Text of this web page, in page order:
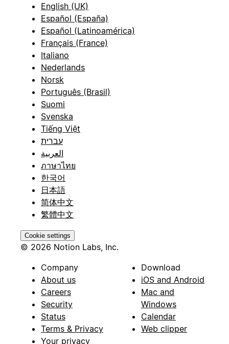
English (UK)
Español (España)
Español (Latinoamérica)
Français (France)
Italiano
Nederlands
Norsk
Português (Brasil)
Suomi
Svenska
Tiếng Việt
עברית
العربية
ภาษาไทย
한국어
日本語
简体中文
繁體中文
Cookie settings
© 2026 Notion Labs, Inc.
Company
About us
Careers
Security
Status
Terms & Privacy
Your privacy
Download
iOS and Android
Mac and
Windows
Calendar
Web clipper